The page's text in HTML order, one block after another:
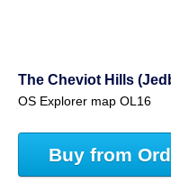
The Cheviot Hills
OS Explorer map OL16
Buy from